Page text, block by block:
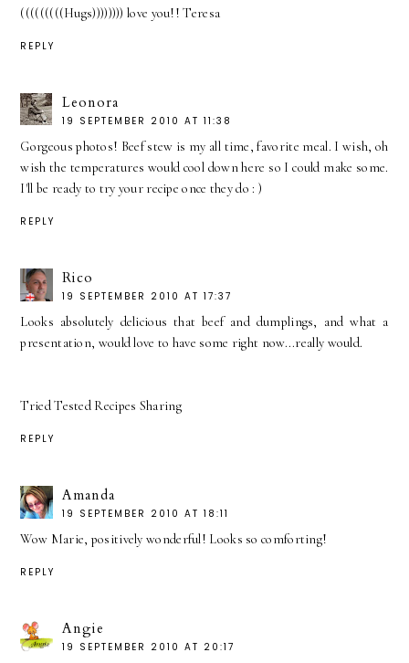
(((((((((Hugs)))))))) love you!! Teresa
REPLY
Leonora
19 SEPTEMBER 2010 AT 11:38
Gorgeous photos! Beef stew is my all time, favorite meal. I wish, oh
wish the temperatures would cool down here so I could make some.
I'll be ready to try your recipe once they do : )
REPLY
Rico
19 SEPTEMBER 2010 AT 17:37
Looks absolutely delicious that beef and dumplings, and what a
presentation, would love to have some right now...really would.
Tried Tested Recipes Sharing
REPLY
Amanda
19 SEPTEMBER 2010 AT 18:11
Wow Marie, positively wonderful! Looks so comforting!
REPLY
Angie
19 SEPTEMBER 2010 AT 20:17